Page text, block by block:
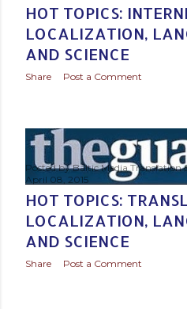
HOT TOPICS:
LOCALIZATION,
AND SCIENCE
Share Post a Comment
Posted byBaltic Media Translation
April 08, 2015
HOT TOPICS:
LOCALIZATION,
AND SCIENCE
Share Post a Comment